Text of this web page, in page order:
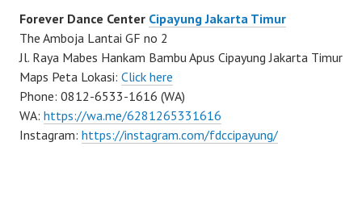
Forever Dance Center Cipayung Jakarta Timur
The Amboja Lantai GF no 2
Jl. Raya Mabes Hankam Bambu Apus Cipayung Jakarta Timur
Maps Peta Lokasi: Click here
Phone: 0812-6533-1616 (WA)
WA: https://wa.me/6281265331616
Instagram: https://instagram.com/fdccipayung/